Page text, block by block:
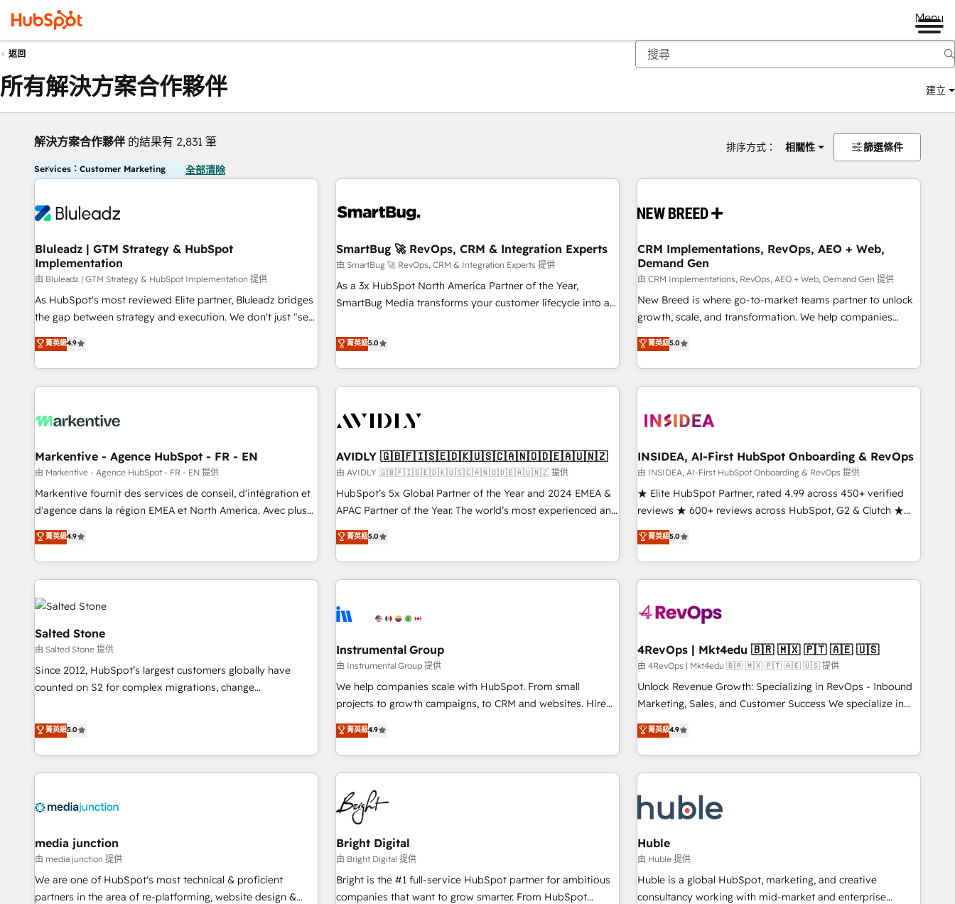
Menu
返回
所有解決方案合作夥伴 建立
解決方案合作夥伴 的結果有 2,831 筆 排序方式： 相關性 篩選條件
Services：Customer Marketing 全部清除
Bluleadz | GTM Strategy & HubSpot
Implementation
由 Bluleadz | GTM Strategy & HubSpot Implementation 提供
As HubSpot's most reviewed Elite partner, Bluleadz bridges
the gap between strategy and execution. We don't just "set
up tools" — we install the GTM Operating System (GTM OS)
to align your leadership and engineer a portal that drives
predictable revenue velocity. 🚀 GTM Strategy & Alignment
Workshops & Sprints: Identify "Valleys of Death" stalling
mess." ⚙️ Elite Engineering & AI Scalable Architecture: Zero-
HubSpot Accreditations. AI-Powered RevOps: Breeze AI,
custom AI agents, and high-integrity migrations for total
reporting clarity. Security & Compliance: SOC 2 Type II and
HIPAA attested for enterprise-grade data security. 🏆 Why
Five-Star Reviews
菁英級4.9
SmartBug 🚀 RevOps, CRM & Integration Experts
由 SmartBug 🚀 RevOps, CRM & Integration Experts 提供
As a 3x HubSpot North America Partner of the Year,
SmartBug Media transforms your customer lifecycle into a
divisions Globalia (AI & Software) and Point Success Media
(Paid Media), making this the official home for all three
brands. 🔄 Implementation & Integration - Seamless
migrations and system integrations powered by Globalia’s
to drive platform adoption. 📈 Revenue Generation - Full-
Point Success Media. - Expert deployment of Breeze AI and
custom agents to automate growth. 🏆 Elite Excellence - 8
platform accreditations and deep HIPAA-compliance
expertise. - A team of 250+ experts dedicated to your
菁英級5.0
CRM Implementations, RevOps, AEO + Web,
Demand Gen
由 CRM Implementations, RevOps, AEO + Web, Demand Gen 提供
New Breed is where go-to-market teams partner to unlock
growth, scale, and transformation. We help companies
activate HubSpot’s AI-powered customer platform and
operationalize HubSpot’s Loop Marketing framework
through expert-led services, smart agents, and purpose-
built apps, tailored to your business. Together, we unlock
journey for clean data, scalability, & reporting. 🎯Demand
paid media. 👩‍💻Web Design: Build high-performing
websites with UX, messaging, & conversion strategy that
drive results. 🤖AI Strategy: Activate Breeze Agents,
configure HubSpot AI, & maximize AEO with tailored AI
integrations, hosting, & maintenance.
菁英級5.0
Markentive - Agence HubSpot - FR - EN
由 Markentive - Agence HubSpot - FR - EN 提供
Markentive fournit des services de conseil, d'intégration et
d'agence dans la région EMEA et North America. Avec plus
de 115 experts en marketing automation, Growth, Revops,
CRM et webdesign. Markentive is both a consulting firm, a
digital agency and an integrator. With over 115 experts in
marketing automation, growth, revops, CRM and webdesign
(We focus on EMEA - USA customers).
菁英級4.9
AVIDLY 🇬🇧🇫🇮🇸🇪🇩🇰🇺🇸🇨🇦🇳🇴🇩🇪🇦🇺🇳🇿
由 AVIDLY 🇬🇧🇫🇮🇸🇪🇩🇰🇺🇸🇨🇦🇳🇴🇩🇪🇦🇺🇳🇿 提供
HubSpot’s 5x Global Partner of the Year and 2024 EMEA &
APAC Partner of the Year. The world’s most experienced and
fully accredited HubSpot Solutions Partner. 🚀 With 2,750+
HubSpot projects delivered and 370+ specialists across
EMEA, APAC and NAM, we de-risk complex CRM
programmes and accelerate ROI across every HubSpot
automation, we turn complexity into clarity, human at global
future.” Others agree it is proof of trust built through
measurable impact.
菁英級5.0
INSIDEA, AI-First HubSpot Onboarding & RevOps
由 INSIDEA, AI-First HubSpot Onboarding & RevOps 提供
★ Elite HubSpot Partner, rated 4.99 across 450+ verified
reviews ★ 600+ reviews across HubSpot, G2 & Clutch ★
150+ in-house HubSpot-certified experts ★ 1,500+
implementations across 25+ countries ★ AI-first, RevOps-
led, onboarding-obsessed INSIDEA helps growing
companies turn HubSpot into a revenue engine. We
powered workflows that drive adoption from week one, in
with workflows built around your business, not a template.
➤ Migration: Move from any legacy CRM. Zero downtime,
full data integrity. ➤ Implementation: Configure HubSpot to
run your revenue process. Sales, marketing, and service
custom agents, and APIs to remove manual work. ➤
Ongoing Management: Monthly tune-ups, feature rollouts,
菁英級5.0
Salted Stone
由 Salted Stone 提供
Since 2012, HubSpot’s largest customers globally have
counted on S2 for complex migrations, change
that deliver measurable impact and transform brand
experiences As one of the few full-service creative agencies
in the HubSpot ecosystem, we blend strategy, technology,
& award-winning design to build scalable, globally
campaigns, & RevOps frameworks that fuel long-term
seamless integrations, ensure long-term adoption with
change-management programs, and align marketing, sales,
and service to drive sustainable growth With 6 key
HubSpot accreditations and experience across hundreds of
菁英級5.0
Instrumental Group
由 Instrumental Group 提供
We help companies scale with HubSpot. From small
projects to growth campaigns, to CRM and websites. Hire
an agency that's experienced in every inch of HubSpot and
willing to work hand-in-hand with your team to simplify the
complex and build a better experience for your team and
customers.
菁英級4.9
4RevOps | Mkt4edu 🇧🇷 🇲🇽 🇵🇹 🇦🇪 🇺🇸
由 4RevOps | Mkt4edu 🇧🇷 🇲🇽 🇵🇹 🇦🇪 🇺🇸 提供
Unlock Revenue Growth: Specializing in RevOps - Inbound
Marketing, Sales, and Customer Success We specialize in
driving revenue growth for companies across industries
through tailored marketing, sales, and customer success
strategies, utilizing RevOps methodologies. As Latin
America's largest HubSpot partner and a global leader in
in five countries—Brazil, UAE (Abu Dhabi/Dubai/Sharjah),
Mexico, USA, and Portugal—we've executed over a hundred
successful operations. Our approach, rooted in RevOps
principles, integrates analysis, training, planning, and
qualification. Leveraging technology, data analytics, CRM
optimization, and inbound marketing tactics, we focus on
菁英級4.9
media junction
由 media junction 提供
We are one of HubSpot's most technical & proficient
partners in the area of re-platforming, website design &
Bright Digital
由 Bright Digital 提供
Bright is the #1 full-service HubSpot partner for ambitious
companies that want to grow smarter. From HubSpot
Huble
由 Huble 提供
Huble is a global HubSpot, marketing, and creative
consultancy working with mid-market and enterprise